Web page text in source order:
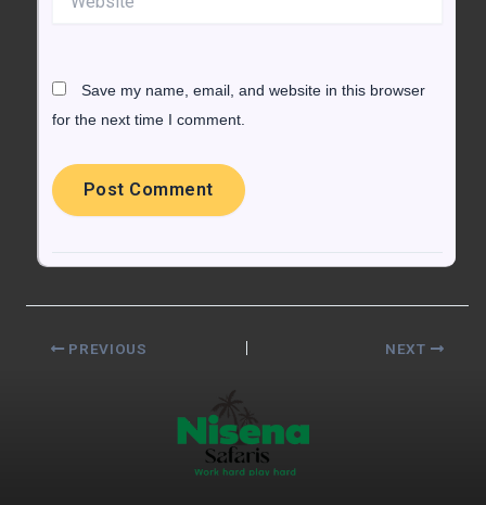
Save my name, email, and website in this browser
for the next time I comment.
PREVIOUS NEXT